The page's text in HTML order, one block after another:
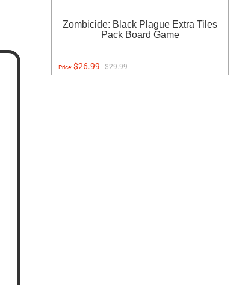
Zombicide: Black Plague Extra Tiles
Pack Board Game
Price:$26.99 $29.99